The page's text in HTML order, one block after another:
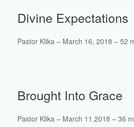
Divine Expectations
Pastor Klika – March 16, 2018 – 52
Brought Into Grace
Pastor Klika – March 11.2018 – 36